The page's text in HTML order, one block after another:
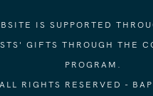
IS SUPPORTED
GIFTS THROUGH THE
PROGRAM.
RIGHTS RESERVED -